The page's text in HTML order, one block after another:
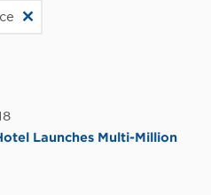
Launches Multi-Million